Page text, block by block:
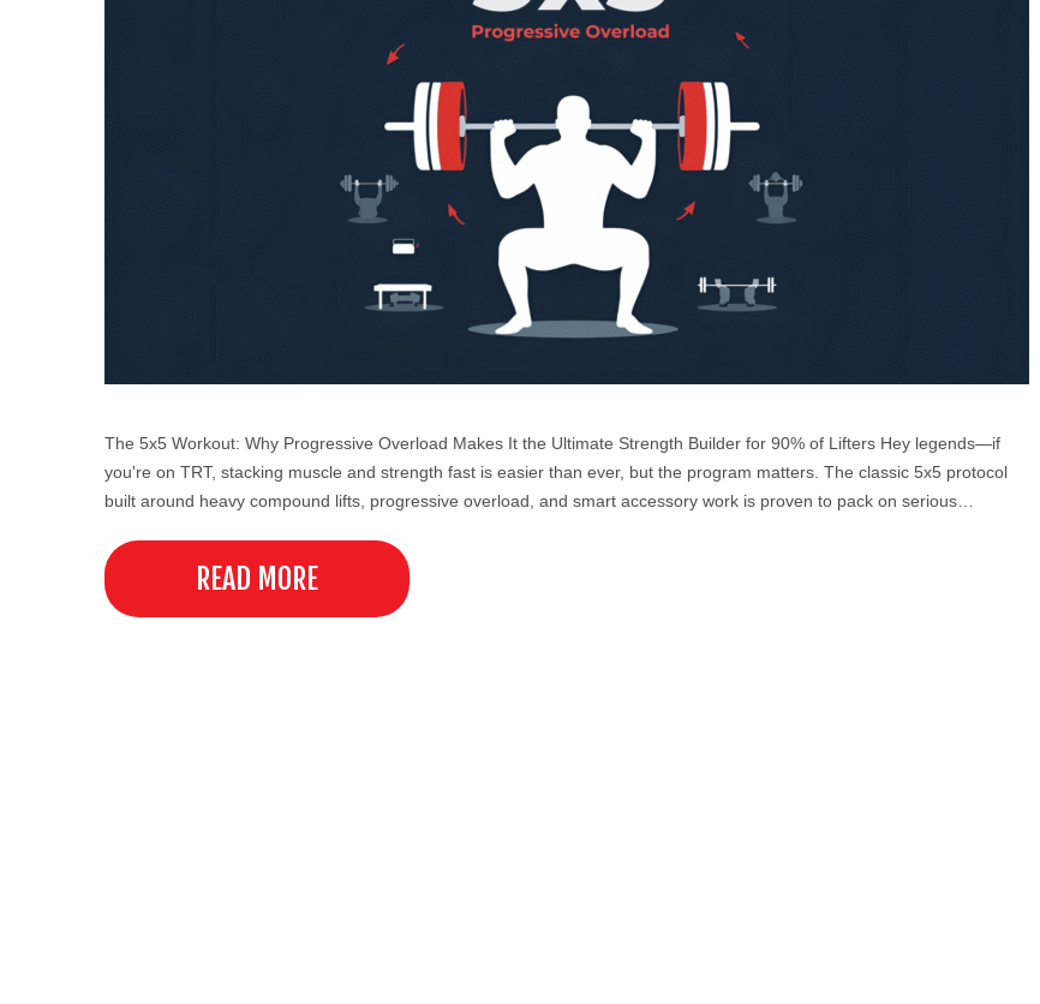
The 5x5 Workout: Why Progressive Overload Makes It the Ultimate Strength Builder for 90% of Lifters Hey legends—if
you're on TRT, stacking muscle and strength fast is easier than ever, but the program matters. The classic 5x5 protocol
built around heavy compound lifts, progressive overload, and smart accessory work is proven to pack on serious…
READ MORE